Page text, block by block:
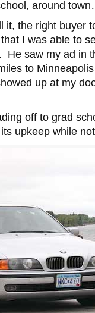
around
it, the right buyer
I was able to
He saw my ad in
to
up at my
off to grad
upkeep while